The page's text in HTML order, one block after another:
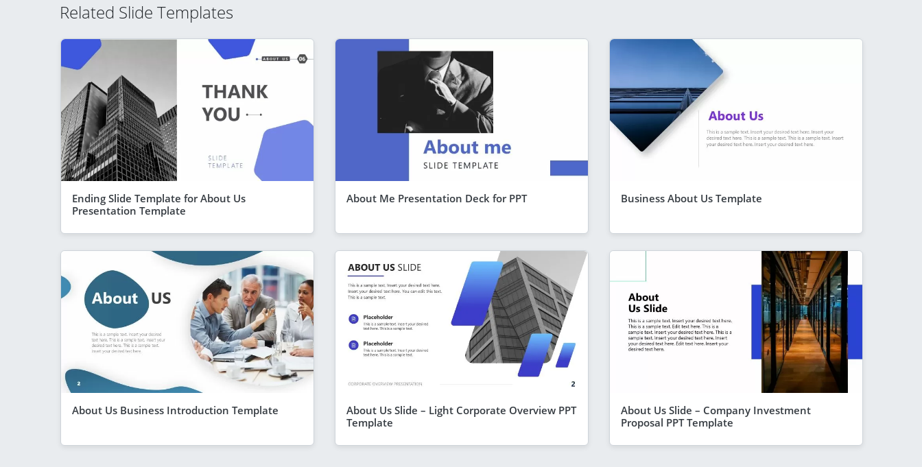
Related Slide Templates
Ending Slide Template for About Us
Presentation Template
About Me Presentation Deck for PPT Business About Us Template
About Us Business Introduction Template
About Us Slide – Light Corporate Overview PPT
Template
About Us Slide – Company Investment
Proposal PPT Template